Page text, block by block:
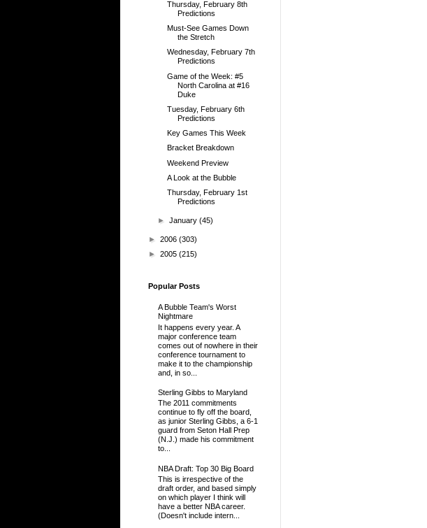
Thursday, February 8th
Predictions
Must-See Games Down
the Stretch
Wednesday, February 7th
Predictions
Game of the Week: #5
North Carolina at #16
Duke
Tuesday, February 6th
Predictions
Key Games This Week
Bracket Breakdown
Weekend Preview
A Look at the Bubble
Thursday, February 1st
Predictions
►January(45)
► 2006 (303)
► 2005 (215)
Popular Posts
A Bubble Team's Worst
Nightmare
It happens every year. A
major conference team
comes out of nowhere in their
conference tournament to
make it to the championship
and, in so...
Sterling Gibbs to Maryland
The 2011 commitments
continue to fly off the board,
as junior Sterling Gibbs, a 6-1
guard from Seton Hall Prep
(N.J.) made his commitment
to...
NBA Draft: Top 30 Big Board
This is irrespective of the
draft order, and based simply
on which player I think will
have a better NBA career.
(Doesn't include intern...